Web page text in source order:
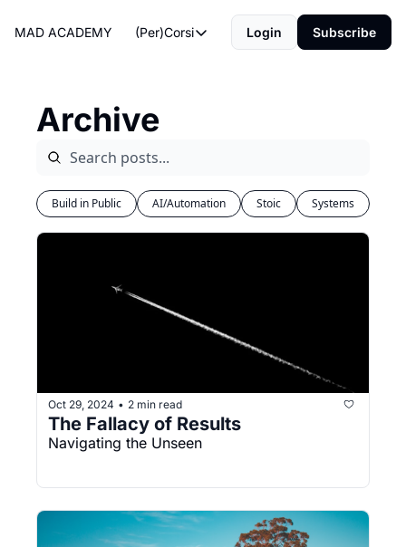
MAD ACADEMY (Per)Corsi
(Per)Corsi
Login Subscribe
Archive
Build in Public AI/Automation Stoic Systems
Oct 29, 2024 • 2 min read
The Fallacy of Results
Navigating the Unseen